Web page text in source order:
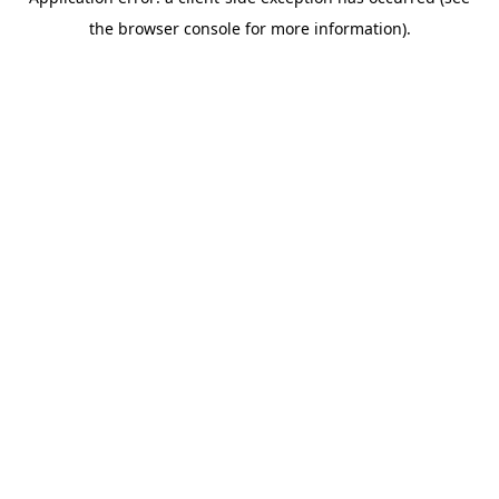
the browser console for more information).